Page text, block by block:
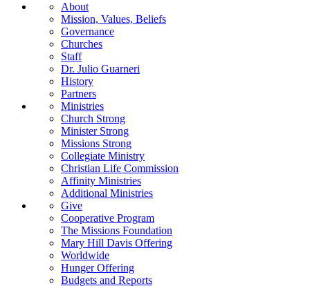
About
Mission, Values, Beliefs
Governance
Churches
Staff
Dr. Julio Guarneri
History
Partners
Ministries
Church Strong
Minister Strong
Missions Strong
Collegiate Ministry
Christian Life Commission
Affinity Ministries
Additional Ministries
Give
Cooperative Program
The Missions Foundation
Mary Hill Davis Offering
Worldwide
Hunger Offering
Budgets and Reports